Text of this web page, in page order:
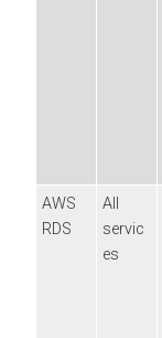
AWS
RDS
All
servic
es